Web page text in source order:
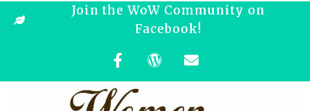
Join the WoW Community on
Facebook!